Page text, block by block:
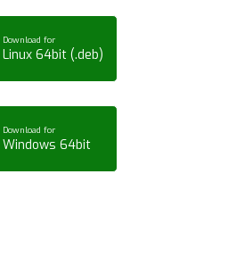
Download for
Linux 64bit (.deb)
Download for
Windows 64bit